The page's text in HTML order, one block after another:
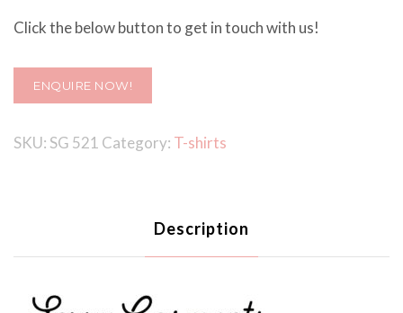
Click the below button to get in touch with us!
ENQUIRE NOW!
SKU: SG 521 Category: T-shirts
Description